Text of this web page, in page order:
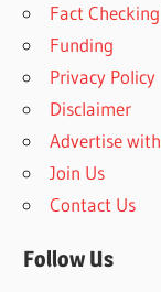
Fact
Funding
Privacy Policy
Disclaimer
Advertise
Join Us
Contact Us
Follow Us